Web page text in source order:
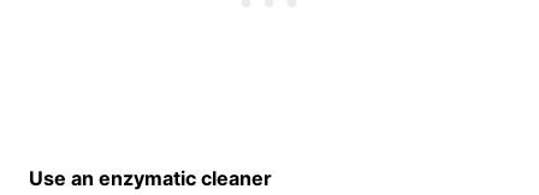
Use an enzymatic cleaner